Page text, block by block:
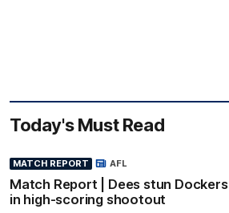
Today's Must Read
MATCH REPORT
Match Report | Dees stun Dockers
in high-scoring shootout
AFL